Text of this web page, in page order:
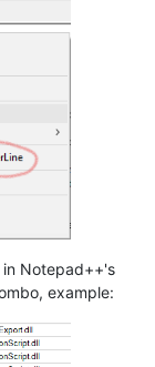
Notepad++'s
example: